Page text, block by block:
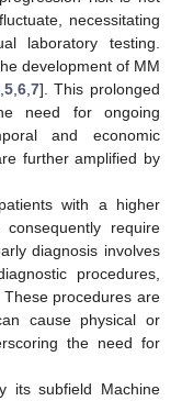
necessitating
laboratory testing.
development of MM
5, 6, 7]. This prolonged
need for ongoing
and economic
further amplified by
with a higher
require
diagnosis involves
procedures,
procedures are
cause physical or
the need for
its subfield Machine